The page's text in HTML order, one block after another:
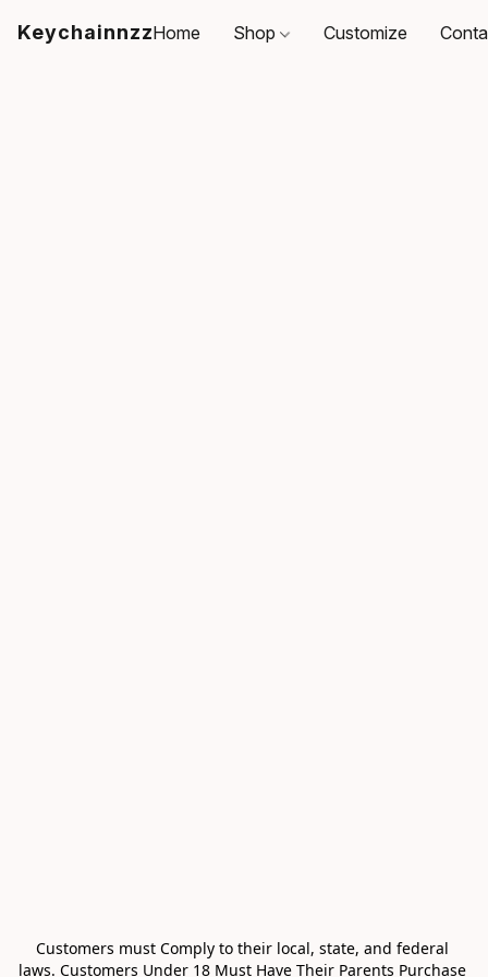
KeychainnzzHome Shop Customize
Customers must Comply to their local, state, and federal
laws. Customers Under 18 Must Have Their Parents Purchase